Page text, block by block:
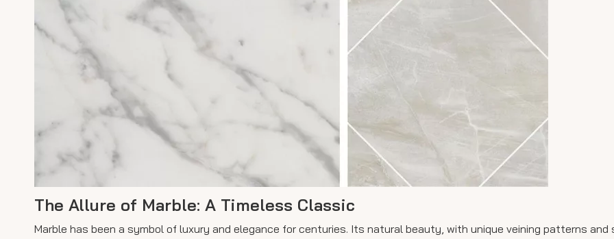
The Allure of Marble: A Timeless Classic
Marble has been a symbol of luxury and elegance for centuries. Its natural beauty, with unique veining patterns and